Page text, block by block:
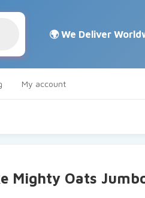
My account
Mighty Oats